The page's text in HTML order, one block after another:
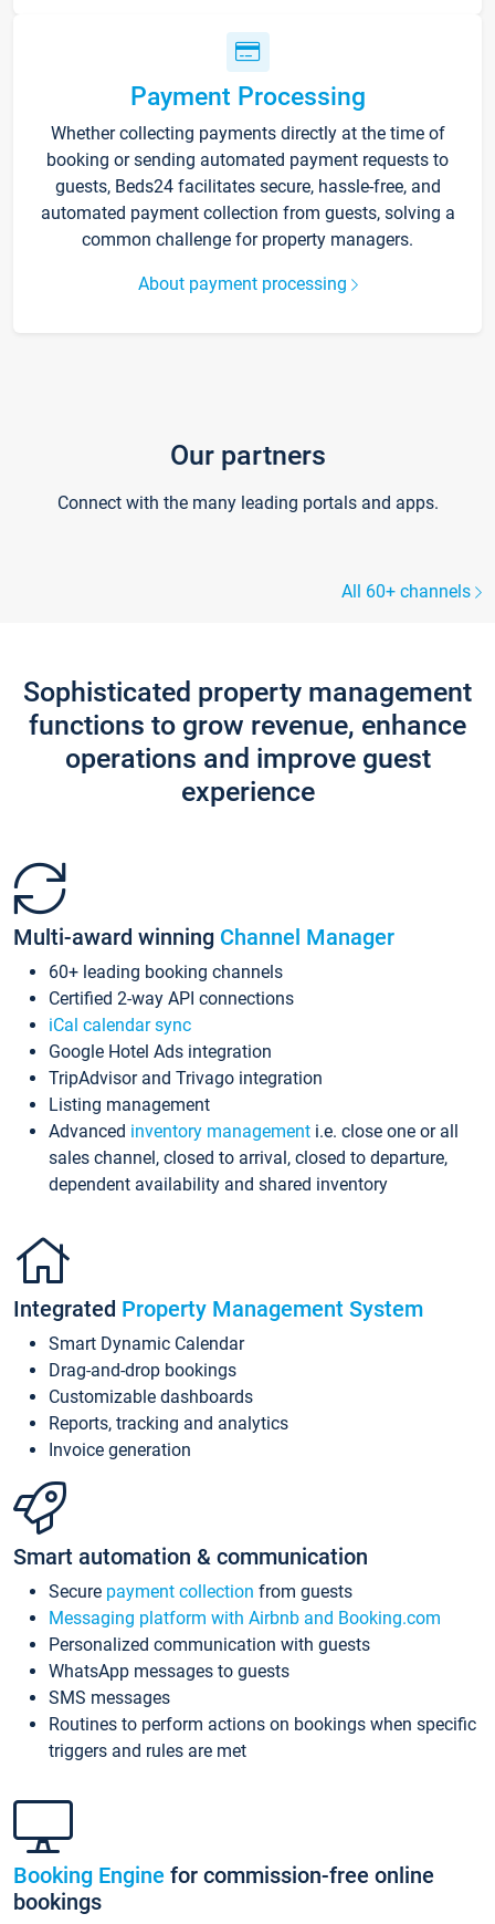
Payment Processing
Whether collecting payments directly at the time of
booking or sending automated payment requests to
guests, Beds24 facilitates secure, hassle-free, and
automated payment collection from guests, solving a
common challenge for property managers.
About payment processing
Our partners
Connect with the many leading portals and apps.
All 60+ channels
Sophisticated property management
functions to grow revenue, enhance
operations and improve guest
experience
Multi-award winning Channel Manager
60+ leading booking channels
Certified 2-way API connections
iCal calendar sync
Google Hotel Ads integration
TripAdvisor and Trivago integration
Listing management
Advanced inventory management i.e. close one or all
sales channel, closed to arrival, closed to departure,
dependent availability and shared inventory
Integrated Property Management System
Smart Dynamic Calendar
Drag-and-drop bookings
Customizable dashboards
Reports, tracking and analytics
Invoice generation
Smart automation & communication
Secure payment collection from guests
Messaging platform with Airbnb and Booking.com
Personalized communication with guests
WhatsApp messages to guests
SMS messages
Routines to perform actions on bookings when specific
triggers and rules are met
Booking Engine for commission-free online
bookings